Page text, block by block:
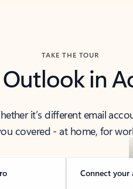
TAKE THE TOUR
Outlook in
it’s different email
covered - at home, for
Connect your